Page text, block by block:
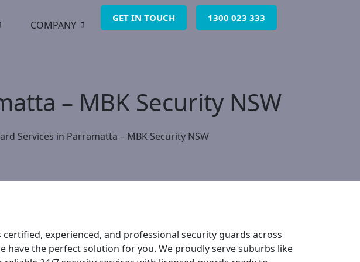
COMPANY
GET IN TOUCH 1300 023 333
– MBK Security NSW
Services in Parramatta – MBK Security NSW
experienced, and professional security guards across
have the perfect solution for you. We proudly serve suburbs like